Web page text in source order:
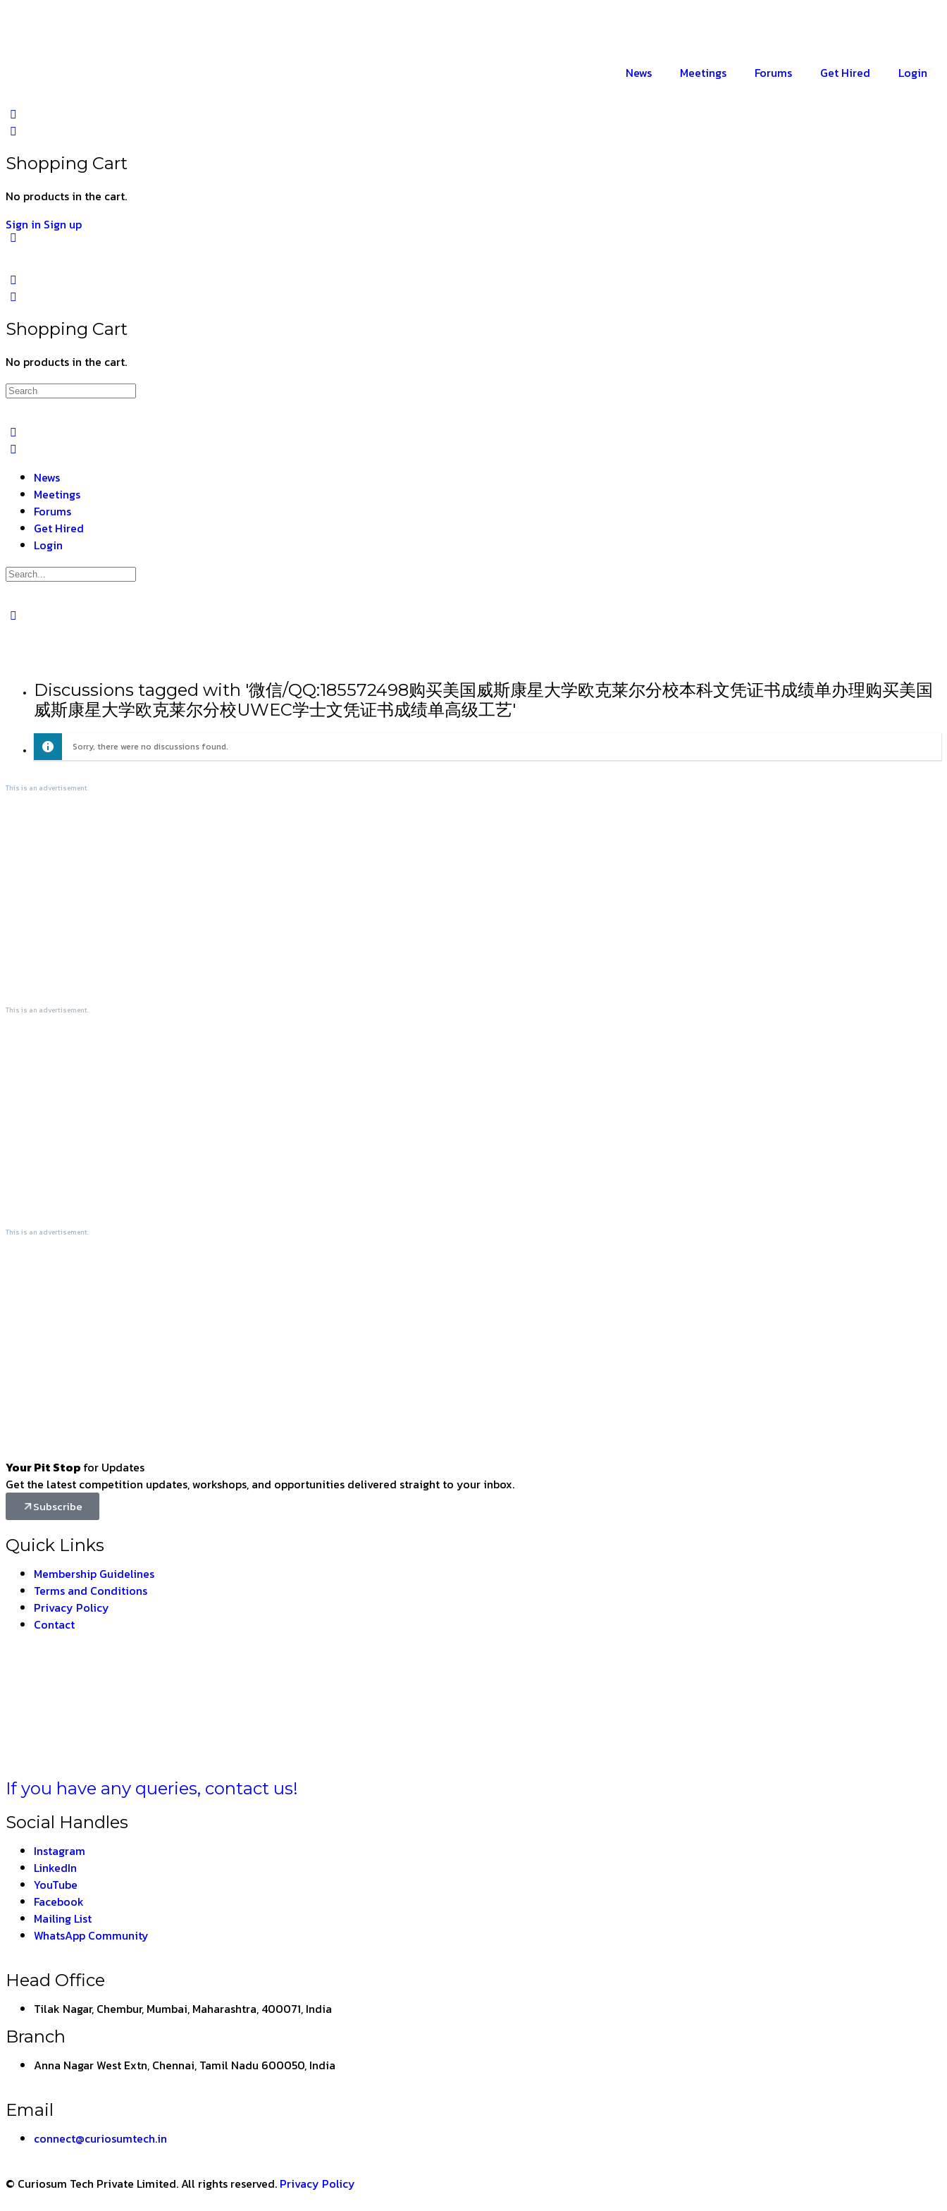
News Meetings Forums Get Hired Login
Shopping Cart
No products in the cart.
Sign in Sign up
Shopping Cart
No products in the cart.
News
Meetings
Forums
Get Hired
Login
Discussions tagged with '微信/QQ:185572498购买美国威斯康星大学欧克莱尔分校本科文凭证书成绩单办理购买美国
威斯康星大学欧克莱尔分校UWEC学士文凭证书成绩单高级工艺'
Sorry, there were no discussions found.
This is an advertisement.
This is an advertisement.
This is an advertisement.
Your Pit Stop for Updates
Get the latest competition updates, workshops, and opportunities delivered straight to your inbox.
Subscribe
Quick Links
Membership Guidelines
Terms and Conditions
Privacy Policy
Contact
If you have any queries, contact us!
Social Handles
Instagram
LinkedIn
YouTube
Facebook
Mailing List
WhatsApp Community
Head Office
Tilak Nagar, Chembur, Mumbai, Maharashtra, 400071, India
Branch
Anna Nagar West Extn, Chennai, Tamil Nadu 600050, India
Email
connect@curiosumtech.in
© Curiosum Tech Private Limited. All rights reserved. Privacy Policy